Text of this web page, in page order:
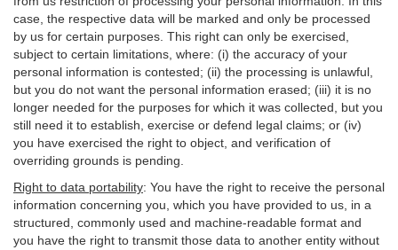
case, the respective data will be marked and only be processed
by us for certain purposes. This right can only be exercised,
subject to certain limitations, where: (i) the accuracy of your
personal information is contested; (ii) the processing is unlawful
but you do not want the personal information erased; (iii) it is no
longer needed for the purposes for which it was collected, but you
still need it to establish, exercise or defend legal claims; or (iv)
you have exercised the right to object, and verification of
overriding grounds is pending.
Right to data portability: You have the right to receive the personal
information concerning you, which you have provided to us, in a
structured, commonly used and machine-readable format and
you have the right to transmit those data to another entity without